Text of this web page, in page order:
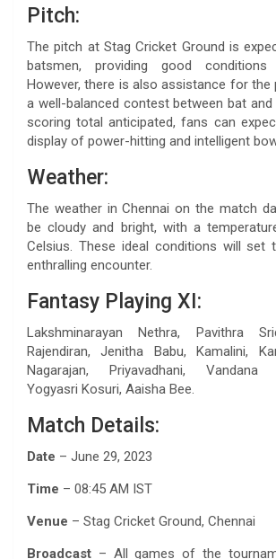
Pitch:
The pitch at Stag Cricket Ground is
batsmen, providing good
However, there is also assistance for the
a well-balanced contest between bat and
scoring total anticipated, fans can
display of power-hitting and intelligent
Weather:
The weather in Chennai on the match
be cloudy and bright, with a
Celsius. These ideal conditions will set
enthralling encounter.
Fantasy Playing XI:
Lakshminarayan Nethra, Pavithra
Rajendiran, Jenitha Babu, Kamalini,
Nagarajan, Priyavadhani, Vandana
Yogyasri Kosuri, Aaisha Bee.
Match Details:
Date – June 29, 2023
Time – 08:45 AM IST
Venue – Stag Cricket Ground, Chennai
Broadcast – All games of the